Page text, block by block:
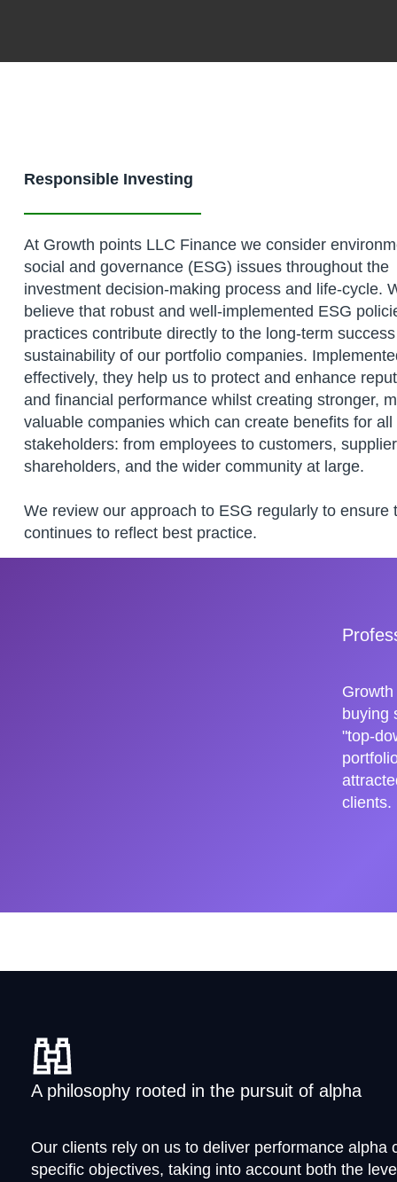
Responsible Investing
At Growth points LLC Finance we consider
social and governance (ESG) issues throughout the
investment decision-making process and life-cycle.
believe that robust and well-implemented ESG
practices contribute directly to the long-term
sustainability of our portfolio companies.
effectively, they help us to protect and enhance
and financial performance whilst creating stronger,
valuable companies which can create benefits for all
stakeholders: from employees to customers,
shareholders, and the wider community at large.
We review our approach to ESG regularly to ensure
continues to reflect best practice.
buying
"top-
clients.
A philosophy rooted in the pursuit of alpha
Our clients rely on us to deliver performance alpha
specific objectives, taking into account both the